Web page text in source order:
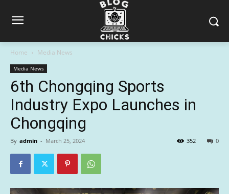
Home Media News
Media News
6th Chongqing Sports
Industry Expo Launches in
Chongqing
By admin - March 25, 2024 0
352